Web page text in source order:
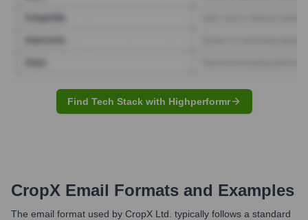
Find Tech Stack with Highperformr
CropX Email Formats and Examples
The email format used by CropX Ltd. typically follows a standard